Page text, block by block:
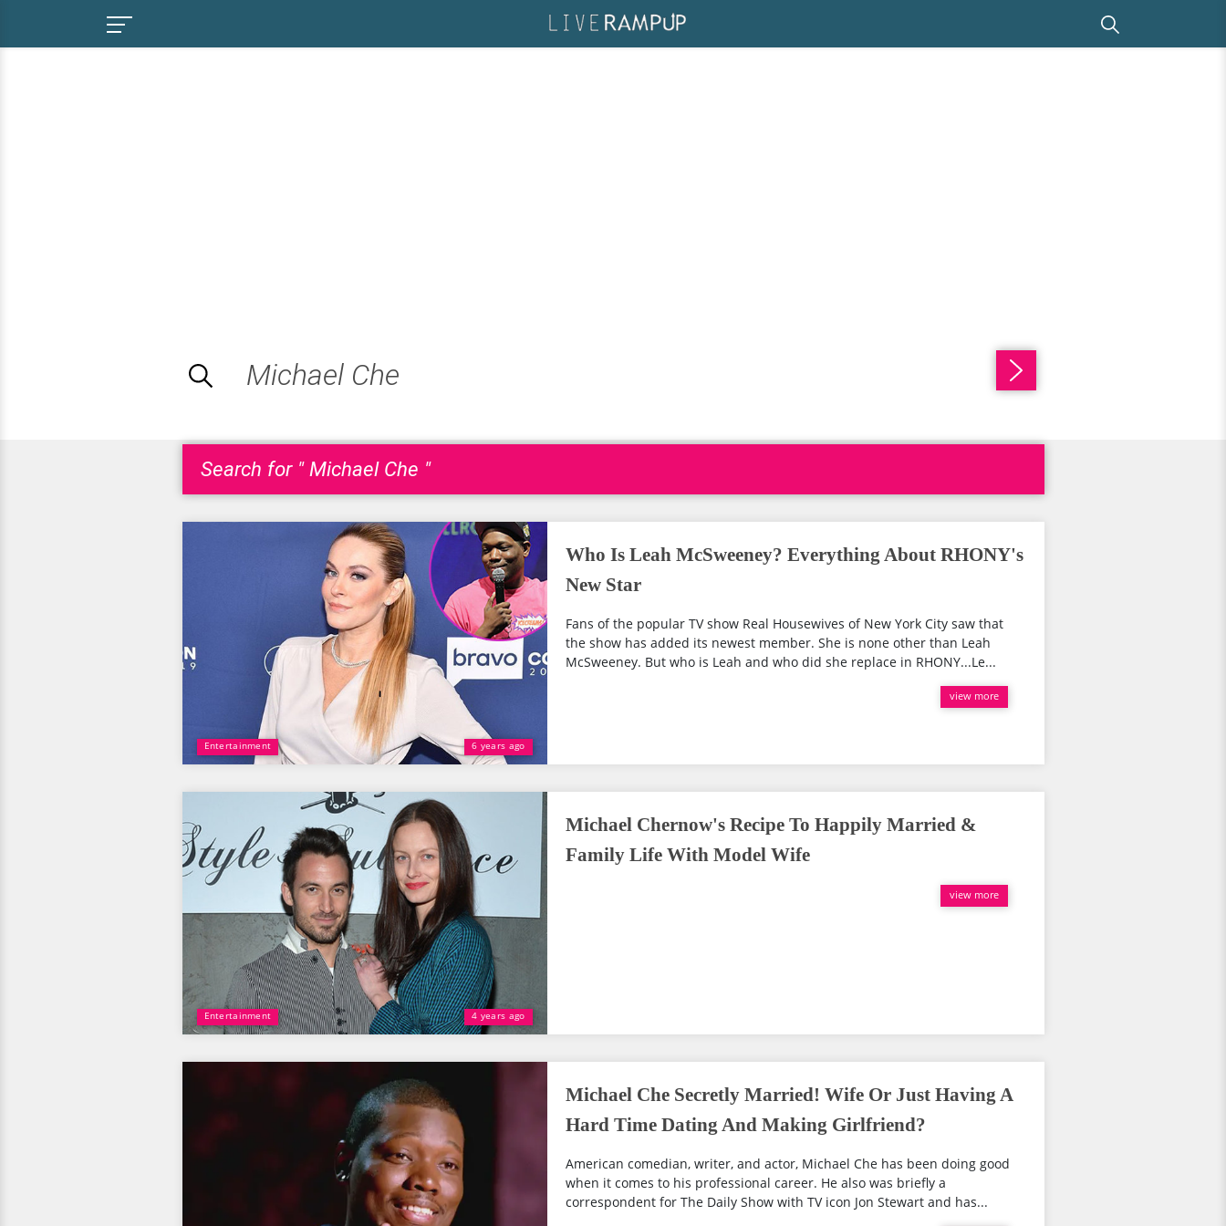
Search for " Michael Che "
Entertainment 6 years ago
Who Is Leah McSweeney? Everything About RHONY's
New Star
Fans of the popular TV show Real Housewives of New York City saw that
the show has added its newest member. She is none other than Leah
McSweeney. But who is Leah and who did she replace in RHONY...Le...
view more
Entertainment 4 years ago
Michael Chernow's Recipe To Happily Married &
Family Life With Model Wife
view more
Michael Che Secretly Married! Wife Or Just Having A
Hard Time Dating And Making Girlfriend?
American comedian, writer, and actor, Michael Che has been doing good
when it comes to his professional career. He also was briefly a
correspondent for The Daily Show with TV icon Jon Stewart and has...